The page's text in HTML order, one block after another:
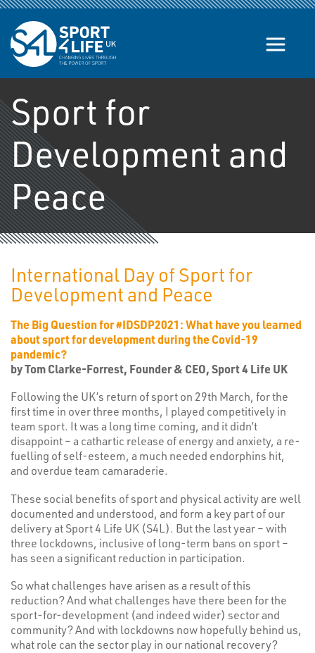
Skip to the content
Sport for
Development and
Peace
International Day of Sport for
Development and Peace
The Big Question for #IDSDP2021: What have you learned
about sport for development during the Covid-19
pandemic?
by Tom Clarke-Forrest, Founder & CEO, Sport 4 Life UK
Following the UK’s return of sport on 29th March, for the
first time in over three months, I played competitively in
team sport. It was a long time coming, and it didn’t
disappoint – a cathartic release of energy and anxiety, a re-
fuelling of self-esteem, a much needed endorphins hit,
and overdue team camaraderie.
These social benefits of sport and physical activity are well
documented and understood, and form a key part of our
delivery at Sport 4 Life UK (S4L). But the last year – with
three lockdowns, inclusive of long-term bans on sport –
has seen a significant reduction in participation.
So what challenges have arisen as a result of this
reduction? And what challenges have there been for the
sport-for-development (and indeed wider) sector and
community? And with lockdowns now hopefully behind us,
what role can the sector play in our national recovery?